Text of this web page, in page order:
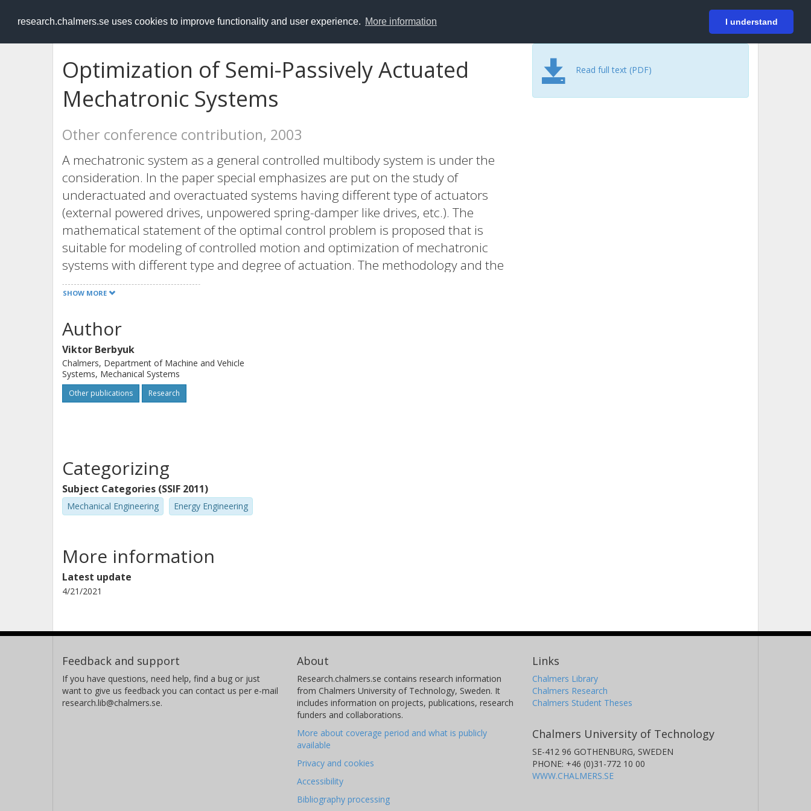
research.chalmers.se uses cookies to improve functionality and user experience. More information I understand
RESEARCH.chalmers.se Login
Optimization of Semi-Passively Actuated
Mechatronic Systems
Other conference contribution, 2003
A mechatronic system as a general controlled multibody system is under the
consideration. In the paper special emphasizes are put on the study of
underactuated and overactuated systems having different type of actuators
(external powered drives, unpowered spring-damper like drives, etc.). The
mathematical statement of the optimal control problem is proposed that is
suitable for modeling of controlled motion and optimization of mechatronic
systems with different type and degree of actuation. The methodology and the
numerical algorithm for solving of control and optimization problem for the
semi-passively actuated mechatronic systems are presented. Solutions of
systems are demonstrated, (the energy-optimal control of closed-loop chain
semi-passively actuated SCARA-like robot and the problem of optimization of
the hydraulic and pneumatic drives of the multibody system modeled the
human locomotor apparatus with above-knee prosthesis).
SHOW MORE
Read full text (PDF)
Author
Viktor Berbyuk
Chalmers, Department of Machine and Vehicle
Systems, Mechanical Systems
Other publications Research
Categorizing
Subject Categories (SSIF 2011)
Mechanical Engineering Energy Engineering
More information
Latest update
4/21/2021
Feedback and support
If you have questions, need help, find a bug or just
want to give us feedback you can contact us per e-mail
research.lib@chalmers.se.
About
Research.chalmers.se contains research information
from Chalmers University of Technology, Sweden. It
includes information on projects, publications, research
funders and collaborations.
More about coverage period and what is publicly
available
Privacy and cookies
Accessibility
Bibliography processing
Links
Chalmers Library
Chalmers Research
Chalmers Student Theses
Chalmers University of Technology
SE-412 96 GOTHENBURG, SWEDEN
PHONE: +46 (0)31-772 10 00
WWW.CHALMERS.SE